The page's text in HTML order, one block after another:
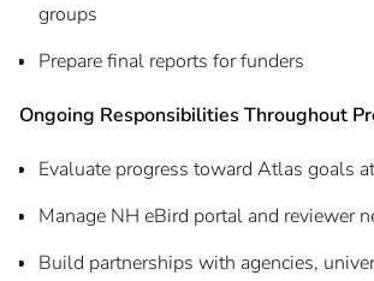
groups
Prepare final reports for funders
Ongoing Responsibilities Throughout
Evaluate progress toward Atlas goals
Manage NH eBird portal and reviewer
Build partnerships with agencies,